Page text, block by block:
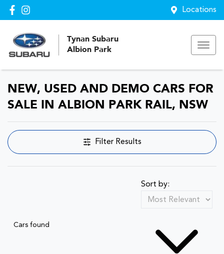
Locations
Tynan Subaru
Albion Park
NEW, USED AND DEMO CARS FOR
SALE IN ALBION PARK RAIL, NSW
Filter Results
Cars found
Sort by: